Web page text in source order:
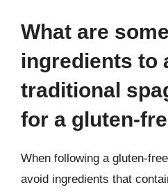
What are
ingredients to
traditional
for a gluten-
When following a gluten-
avoid ingredients that